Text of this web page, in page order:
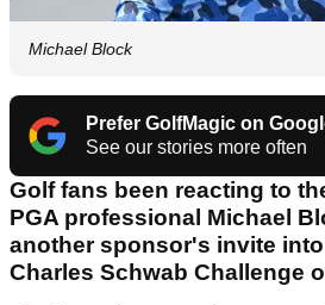
Michael Block
Prefer GolfMagic on
See our stories more often
Golf fans been reacting to
PGA professional Michael
another sponsor's invite
Charles Schwab Challenge